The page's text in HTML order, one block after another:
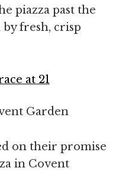
piazza past the
fresh, crisp
Garden
on their promise
in Covent